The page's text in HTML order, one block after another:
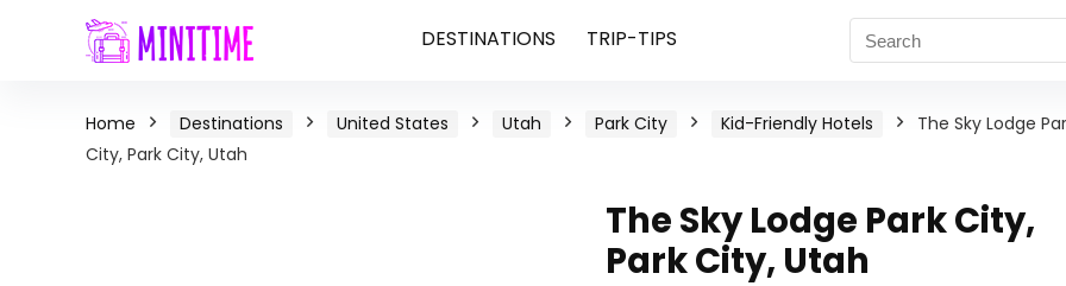
DESTINATIONS TRIP-TIPS
Home Destinations United States Utah Park City Kid-Friendly Hotels
The Sky Lodge
City, Park City, Utah
The Sky Lodge Park City,
Park City, Utah